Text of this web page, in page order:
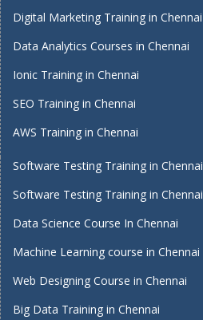
Digital Marketing Training in Chennai
Data Analytics Courses in Chennai
Ionic Training in Chennai
SEO Training in Chennai
AWS Training in Chennai
Software Testing Training in Chennai
Software Testing Training in Chennai
Data Science Course In Chennai
Machine Learning course in Chennai
Web Designing Course in Chennai
Big Data Training in Chennai